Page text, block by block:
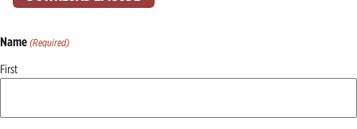
Name (Required)
First